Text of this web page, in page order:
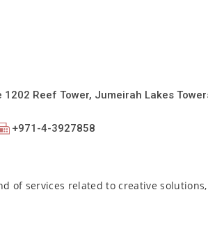
1202 Reef Tower, Jumeirah Lakes
+971-4-3927858
of services related to creative